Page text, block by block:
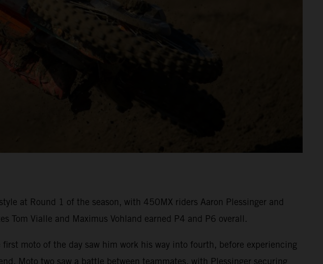
at Round 1 of the season, with 450MX riders Aaron Plessinger and
Tom Vialle and Maximus Vohland earned P4 and P6 overall.
moto of the day saw him work his way into fourth, before experiencing
Moto two saw a battle between teammates, with Plessinger securing